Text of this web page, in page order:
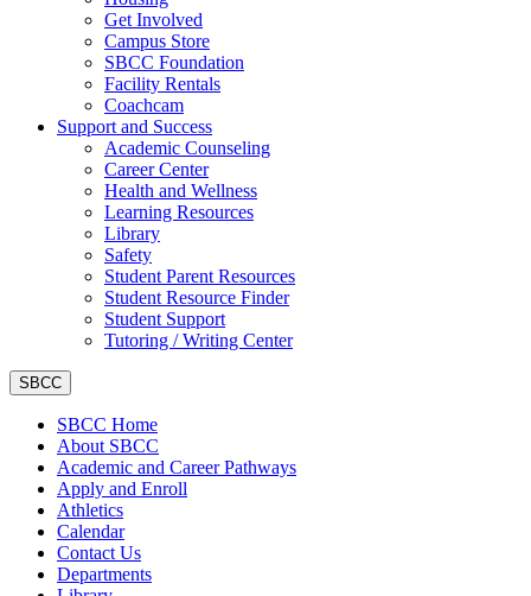
Get Involved
Campus Store
SBCC Foundation
Facility Rentals
Coachcam
Support and Success
Academic Counseling
Career Center
Health and Wellness
Learning Resources
Library
Safety
Student Parent Resources
Student Resource Finder
Student Support
Tutoring / Writing Center
SBCC
SBCC Home
About SBCC
Academic and Career Pathways
Apply and Enroll
Athletics
Calendar
Contact Us
Departments